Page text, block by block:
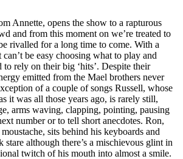
Annette, opens the show to a rapturous
and from this moment on we’re treated to
rivalled for a long time to come. With a
be easy choosing what to play and
to rely on their big ‘hits’. Despite their
emitted from the Mael brothers never
of a couple of songs Russell, whose
it was all those years ago, is rarely still,
arms waving, clapping, pointing, pausing
number or to tell short anecdotes. Ron,
sits behind his keyboards and
stare although there’s a mischievous glint in
twitch of his mouth into almost a smile.